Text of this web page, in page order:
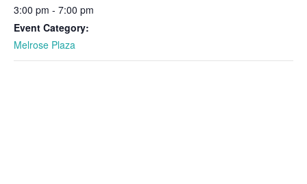
3:00 pm - 7:00 pm
Event Category:
Melrose Plaza